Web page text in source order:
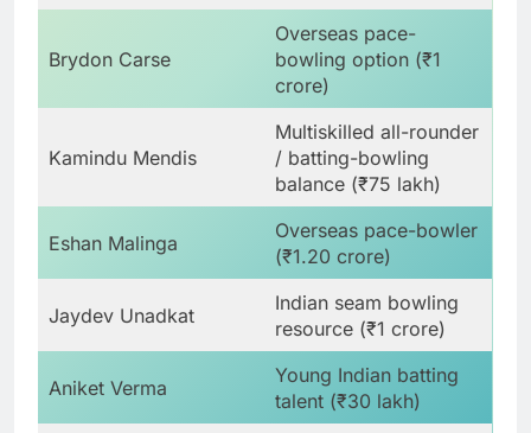
Brydon Carse
Overseas pace-
bowling option (₹1
crore)
Kamindu Mendis
Multiskilled all-rounder
/ batting-bowling
balance (₹75 lakh)
Eshan Malinga
Overseas pace-bowler
(₹1.20 crore)
Jaydev Unadkat
Indian seam bowling
resource (₹1 crore)
Aniket Verma
Young Indian batting
talent (₹30 lakh)